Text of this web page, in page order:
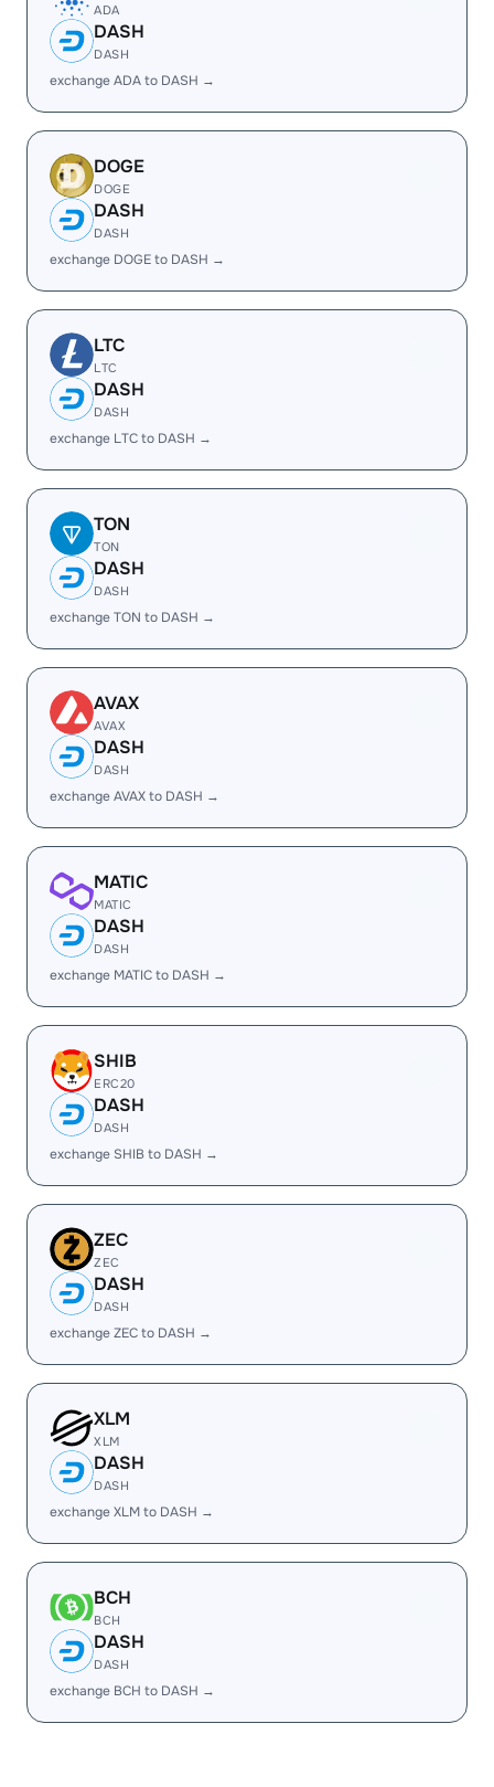
ADA
DASH
DASH
exchange ADA to DASH →
DOGE
DOGE
DASH
DASH
exchange DOGE to DASH →
LTC
LTC
DASH
DASH
exchange LTC to DASH →
TON
TON
DASH
DASH
exchange TON to DASH →
AVAX
AVAX
DASH
DASH
exchange AVAX to DASH →
MATIC
MATIC
DASH
DASH
exchange MATIC to DASH →
SHIB
ERC20
DASH
DASH
exchange SHIB to DASH →
ZEC
ZEC
DASH
DASH
exchange ZEC to DASH →
XLM
XLM
DASH
DASH
exchange XLM to DASH →
BCH
BCH
DASH
DASH
exchange BCH to DASH →